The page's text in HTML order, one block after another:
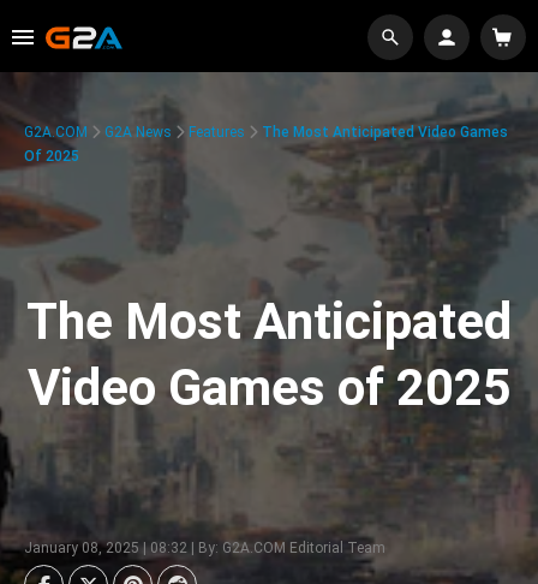
G2A.COM G2A News Features
The Most Anticipated Video Games
Of 2025
The Most Anticipated
Video Games of 2025
January 08, 2025 | 08:32 | By: G2A.COM Editorial Team